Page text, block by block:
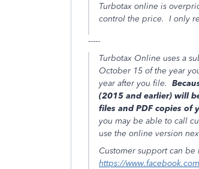
Turbotax online is
control the price. I only
-----
Turbotax Online uses a
October 15 of the year
year after you file.
(2015 and earlier) will
files and PDF copies of
you may be able to call
use the online version
Customer support can be
https://